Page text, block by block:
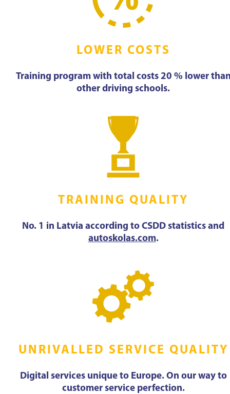
LOWER COSTS
Training program with total costs 20 % lower
other driving schools.
TRAINING QUALITY
No. 1 in Latvia according to CSDD statistics and
autoskolas.com.
UNRIVALLED SERVICE QUALITY
Digital services unique to Europe. On our way to
customer service perfection.